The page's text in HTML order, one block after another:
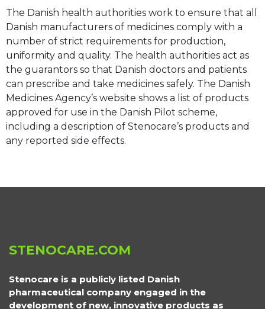
The Danish health authorities work to ensure that all
Danish manufacturers of medicines comply with a
number of strict requirements for production,
uniformity and quality. The health authorities act as
the guarantors so that Danish doctors and patients
can prescribe and take medicines safely. The Danish
Medicines Agency’s website shows a list of products
approved for use in the Danish Pilot scheme,
including a description of Stenocare’s products and
any reported side effects.
STENOCARE.COM
Stenocare is a publicly listed Danish
pharmaceutical company engaged in the
development of new, innovative products as